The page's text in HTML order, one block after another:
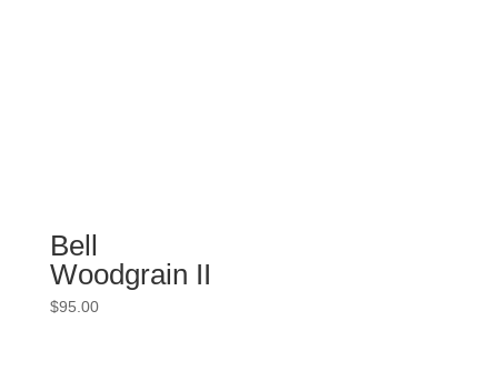
Bell
Woodgrain II
$95.00